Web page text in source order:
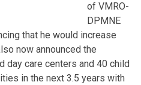
of VMRO-
DPMNE
that he would increase
now announced the
day care centers and 40 child
in the next 3.5 years with